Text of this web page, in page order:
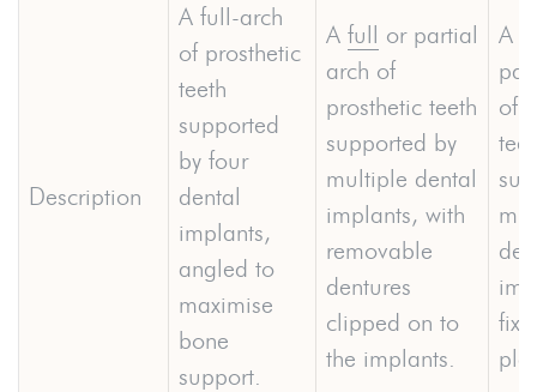
Description
A full-arch
of prosthetic
teeth
supported
by four
dental
implants,
angled to
maximise
bone
support.
A full or partial
arch of
prosthetic teeth
supported by
multiple dental
implants, with
removable
dentures
clipped on to
the implants.
A
of